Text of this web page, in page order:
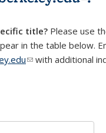
title? Please use
in the table below.
(link sends e-mail)
with additional